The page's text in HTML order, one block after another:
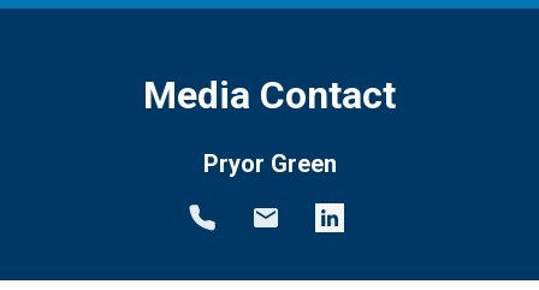
Media Contact
Pryor Green